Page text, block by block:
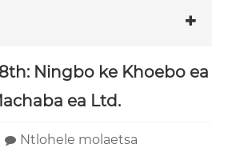
Ningbo ke Khoebo ea
ea Ltd.
Ntlohele molaetsa